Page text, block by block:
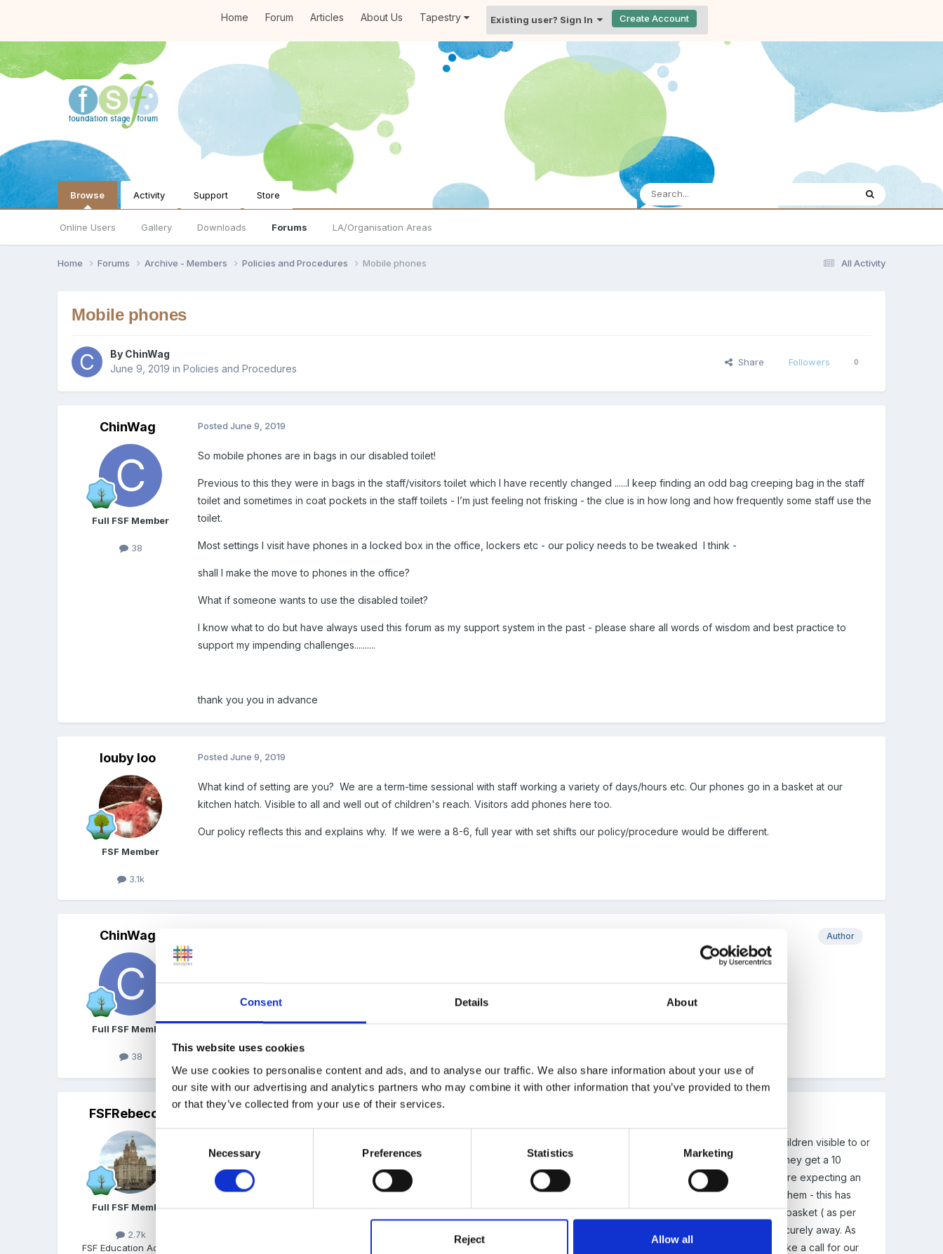
Consent Details About
This website uses cookies
We use cookies to personalise content and ads, and to analyse our traffic. We also share information about your use of
our site with our advertising and analytics partners who may combine it with other information that you’ve provided to them
or that they’ve collected from your use of their services.
Selection
Necessary Preferences Statistics Marketing
Reject Allow all
Home Forum Articles About Us Tapestry Existing user? Sign In Create Account
Browse
Online Users Gallery Downloads Forums LA/Organisation Areas
Activity Support Store
All Activity
Home Forums Archive - Members Policies and Procedures Mobile phones
Mobile phones
By ChinWag
June 9, 2019 inPolicies and Procedures
Share Followers 0
ChinWag
Full FSF Member
38
PostedJune 9, 2019
So mobile phones are in bags in our disabled toilet!
Previous to this they were in bags in the staff/visitors toilet which I have recently changed ......I keep finding an odd bag creeping bag in the staff
toilet and sometimes in coat pockets in the staff toilets - I’m just feeling not frisking - the clue is in how long and how frequently some staff use the
toilet.
Most settings I visit have phones in a locked box in the office, lockers etc - our policy needs to be tweaked I think -
shall I make the move to phones in the office?
What if someone wants to use the disabled toilet?
I know what to do but have always used this forum as my support system in the past - please share all words of wisdom and best practice to
support my impending challenges..........
thank you you in advance
louby loo
FSF Member
3.1k
PostedJune 9, 2019
What kind of setting are you? We are a term-time sessional with staff working a variety of days/hours etc. Our phones go in a basket at our
kitchen hatch. Visible to all and well out of children's reach. Visitors add phones here too.
Our policy reflects this and explains why. If we were a 8-6, full year with set shifts our policy/procedure would be different.
ChinWag
Full FSF Member
38
Author
FSFRebecca
Full FSF Member
2.7k
FSF Education Advisor
Posted June 10, 2019
We're full day care. Our staff leave their phone in the staff room in their bag or on a coat peg in the staff cloakroom area. No children visible to or
from either areas. I'm happy that they are out of the way. We don't have a problem with staff 'nipping off' to check phones as they get a 10
minute break in the morning and then a full lunch break both away from children. Also, we have made it really clear that if they are expecting an
important phone call they can put their phone out in the office and one of us will answer it and then swap into the numbers for them - this has
meant they don't need to keep checking their phone. I have been asked, when visiting other settings, to put my phone in their basket ( as per
loubyloo above). However, when I was inspecting I didn't hand my phone over, I used to keep it in my bag and my bag was securely away. As
inspectors we were advised to do this in case the inspection 'wasn't going according to the framework' and we needed to make a call for our